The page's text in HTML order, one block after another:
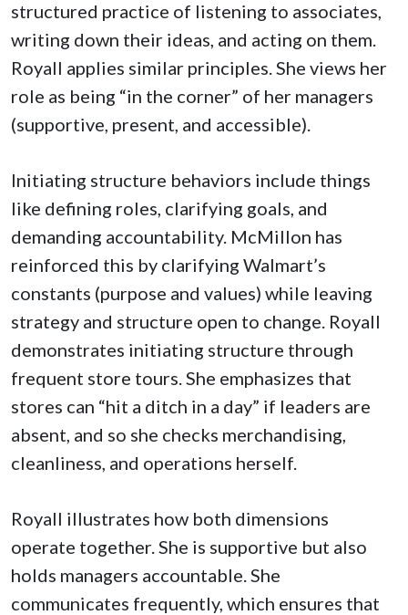
structured practice of listening to associates,
writing down their ideas, and acting on them.
Royall applies similar principles. She views her
role as being “in the corner” of her managers
(supportive, present, and accessible).
Initiating structure behaviors include things
like defining roles, clarifying goals, and
demanding accountability. McMillon has
reinforced this by clarifying Walmart’s
constants (purpose and values) while leaving
strategy and structure open to change. Royall
demonstrates initiating structure through
frequent store tours. She emphasizes that
stores can “hit a ditch in a day” if leaders are
absent, and so she checks merchandising,
cleanliness, and operations herself.
Royall illustrates how both dimensions
operate together. She is supportive but also
holds managers accountable. She
communicates frequently, which ensures that